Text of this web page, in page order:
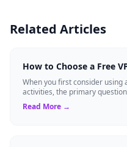
Related Articles
How to Choose a Free
When you first consider
activities, the primary
temporary service l...
Read More →